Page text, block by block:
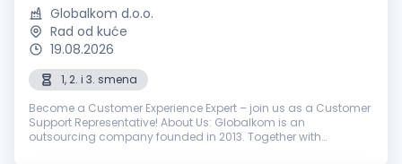
Globalkom d.o.o.
Rad od kuće
19.08.2026
1, 2. i 3. smena
Become a Customer Experience Expert – join us as a Customer
Support Representative! About Us: Globalkom is an
outsourcing company founded in 2013. Together with